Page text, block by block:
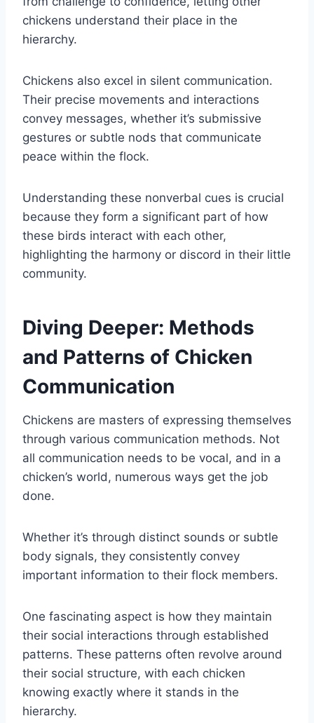
chickens understand their place in the
hierarchy.
Chickens also excel in silent communication.
Their precise movements and interactions
convey messages, whether it’s submissive
gestures or subtle nods that communicate
peace within the flock.
Understanding these nonverbal cues is crucial
because they form a significant part of how
these birds interact with each other,
highlighting the harmony or discord in their little
community.
Diving Deeper: Methods
and Patterns of Chicken
Communication
Chickens are masters of expressing themselves
through various communication methods. Not
all communication needs to be vocal, and in a
chicken’s world, numerous ways get the job
done.
Whether it’s through distinct sounds or subtle
body signals, they consistently convey
important information to their flock members.
One fascinating aspect is how they maintain
their social interactions through established
patterns. These patterns often revolve around
their social structure, with each chicken
knowing exactly where it stands in the
hierarchy.